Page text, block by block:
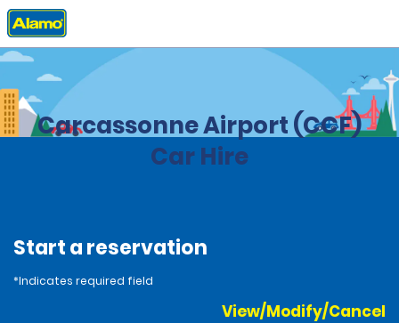
Home Locations
Carcassonne Airport (CCF)
Car Hire
Start a reservation
*Indicates required field
View/Modify/Cancel